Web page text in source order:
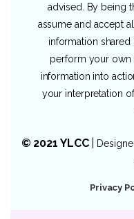
advised. By being
assume and accept
information
perform your own
information into
your interpretation
© 2021 YLCC|
Privacy